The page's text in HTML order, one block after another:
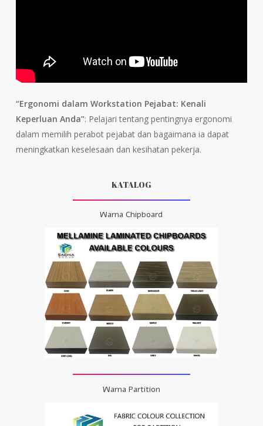
“Ergonomi dalam Workstation Pejabat: Kenali
Keperluan Anda”: Pelajari tentang pentingnya ergonomi
dalam memilih perabot pejabat dan bagaimana ia dapat
meningkatkan keselesaan dan kesihatan pekerja.
KATALOG
Warna Chipboard
Warna Partition